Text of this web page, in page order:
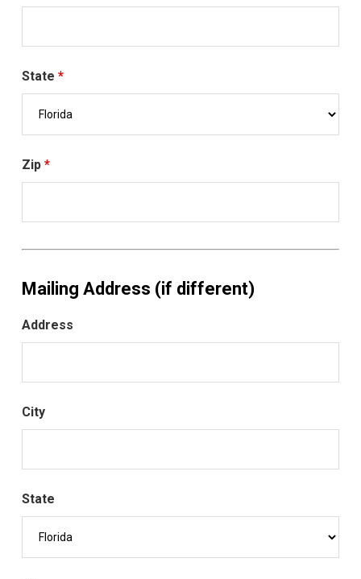
State*
Zip*
Mailing Address (if different)
Address
City
State